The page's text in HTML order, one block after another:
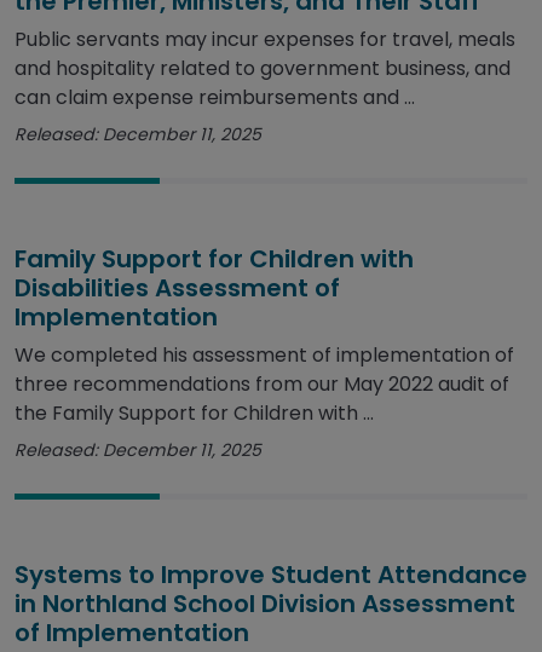
Public servants may incur expenses for travel, meals
and hospitality related to government business, and
can claim expense reimbursements and ...
Released: December 11, 2025
Family Support for Children with
Disabilities Assessment of
Implementation
We completed his assessment of implementation of
three recommendations from our May 2022 audit of
the Family Support for Children with ...
Released: December 11, 2025
Systems to Improve Student Attendance
in Northland School Division Assessment
of Implementation